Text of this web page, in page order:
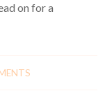
on for a